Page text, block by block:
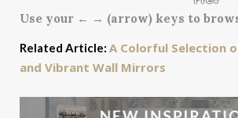
Use your ← → (arrow) keys to
Related Article: A Colorful Selection
and Vibrant Wall Mirrors